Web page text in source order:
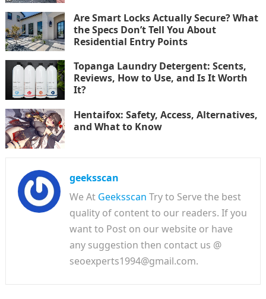
Are Smart Locks Actually Secure? What
the Specs Don’t Tell You About
Residential Entry Points
Topanga Laundry Detergent: Scents,
Reviews, How to Use, and Is It Worth
It?
Hentaifox: Safety, Access, Alternatives,
and What to Know
geeksscan
We At Geeksscan Try to Serve the best
quality of content to our readers. If you
want to Post on our website or have
any suggestion then contact us @
seoexperts1994@gmail.com.